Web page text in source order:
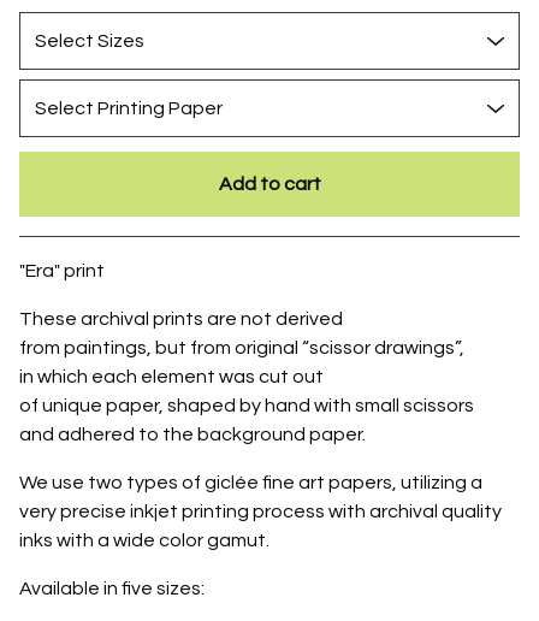
Add to cart
"Era" print
These archival prints are not derived
from paintings, but from original “scissor drawings”,
in which each element was cut out
of unique paper, shaped by hand with small scissors
and adhered to the background paper.
We use two types of giclée fine art papers, utilizing a
very precise inkjet printing process with archival quality
inks with a wide color gamut.
Available in five sizes: